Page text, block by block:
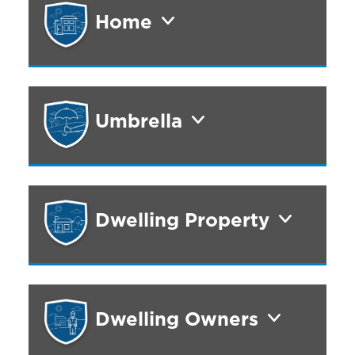
Home
Umbrella
Dwelling Property
Dwelling Owners